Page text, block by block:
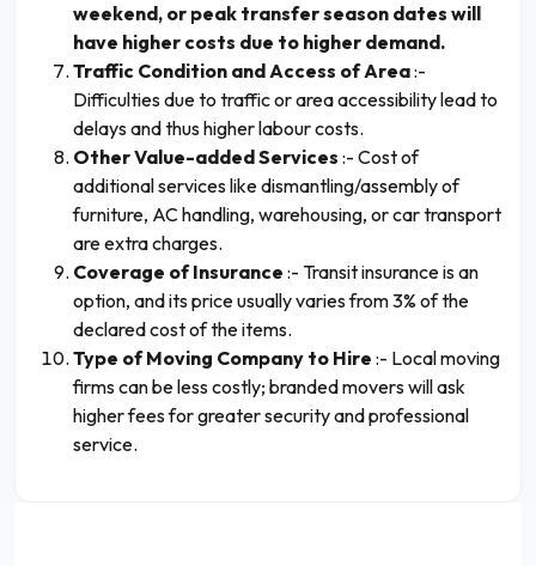
weekend, or peak transfer season dates will
have higher costs due to higher demand.
Traffic Condition and Access of Area:-
Difficulties due to traffic or area accessibility lead to
delays and thus higher labour costs.
Other Value-added Services :- Cost of
additional services like dismantling/assembly of
furniture, AC handling, warehousing, or car transport
are extra charges.
Coverage of Insurance :- Transit insurance is an
option, and its price usually varies from 3% of the
declared cost of the items.
Type of Moving Company to Hire :- Local moving
firms can be less costly; branded movers will ask
higher fees for greater security and professional
service.